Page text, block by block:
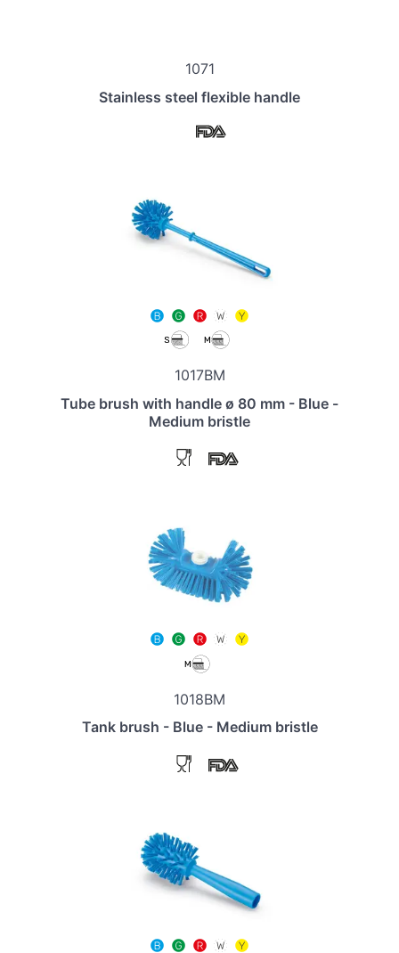
1071
Stainless steel flexible handle
1017BM
Tube brush with handle ø 80 mm - Blue -
Medium bristle
1018BM
Tank brush - Blue - Medium bristle